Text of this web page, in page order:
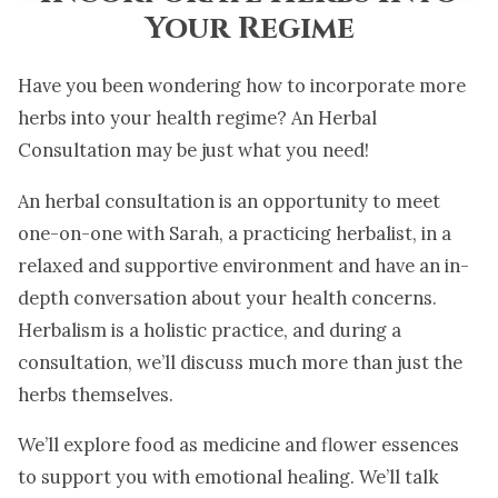
Your Regime
Have you been wondering how to incorporate more
herbs into your health regime? An Herbal
Consultation may be just what you need!
An herbal consultation is an opportunity to meet
one-on-one with Sarah, a practicing herbalist, in a
relaxed and supportive environment and have an in-
depth conversation about your health concerns.
Herbalism is a holistic practice, and during a
consultation, we’ll discuss much more than just the
herbs themselves.
We’ll explore food as medicine and flower essences
to support you with emotional healing. We’ll talk